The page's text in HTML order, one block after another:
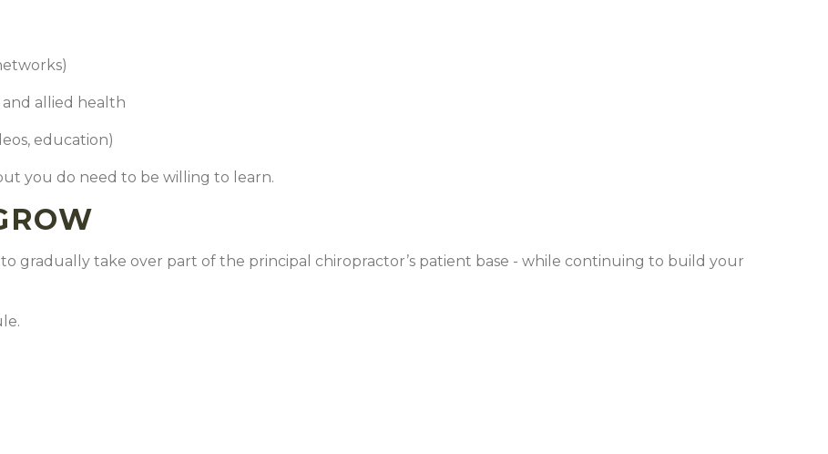
allied health
education)
you do need to be willing to learn.
gradually take over part of the principal chiropractor’s patient base - while continuing to build your